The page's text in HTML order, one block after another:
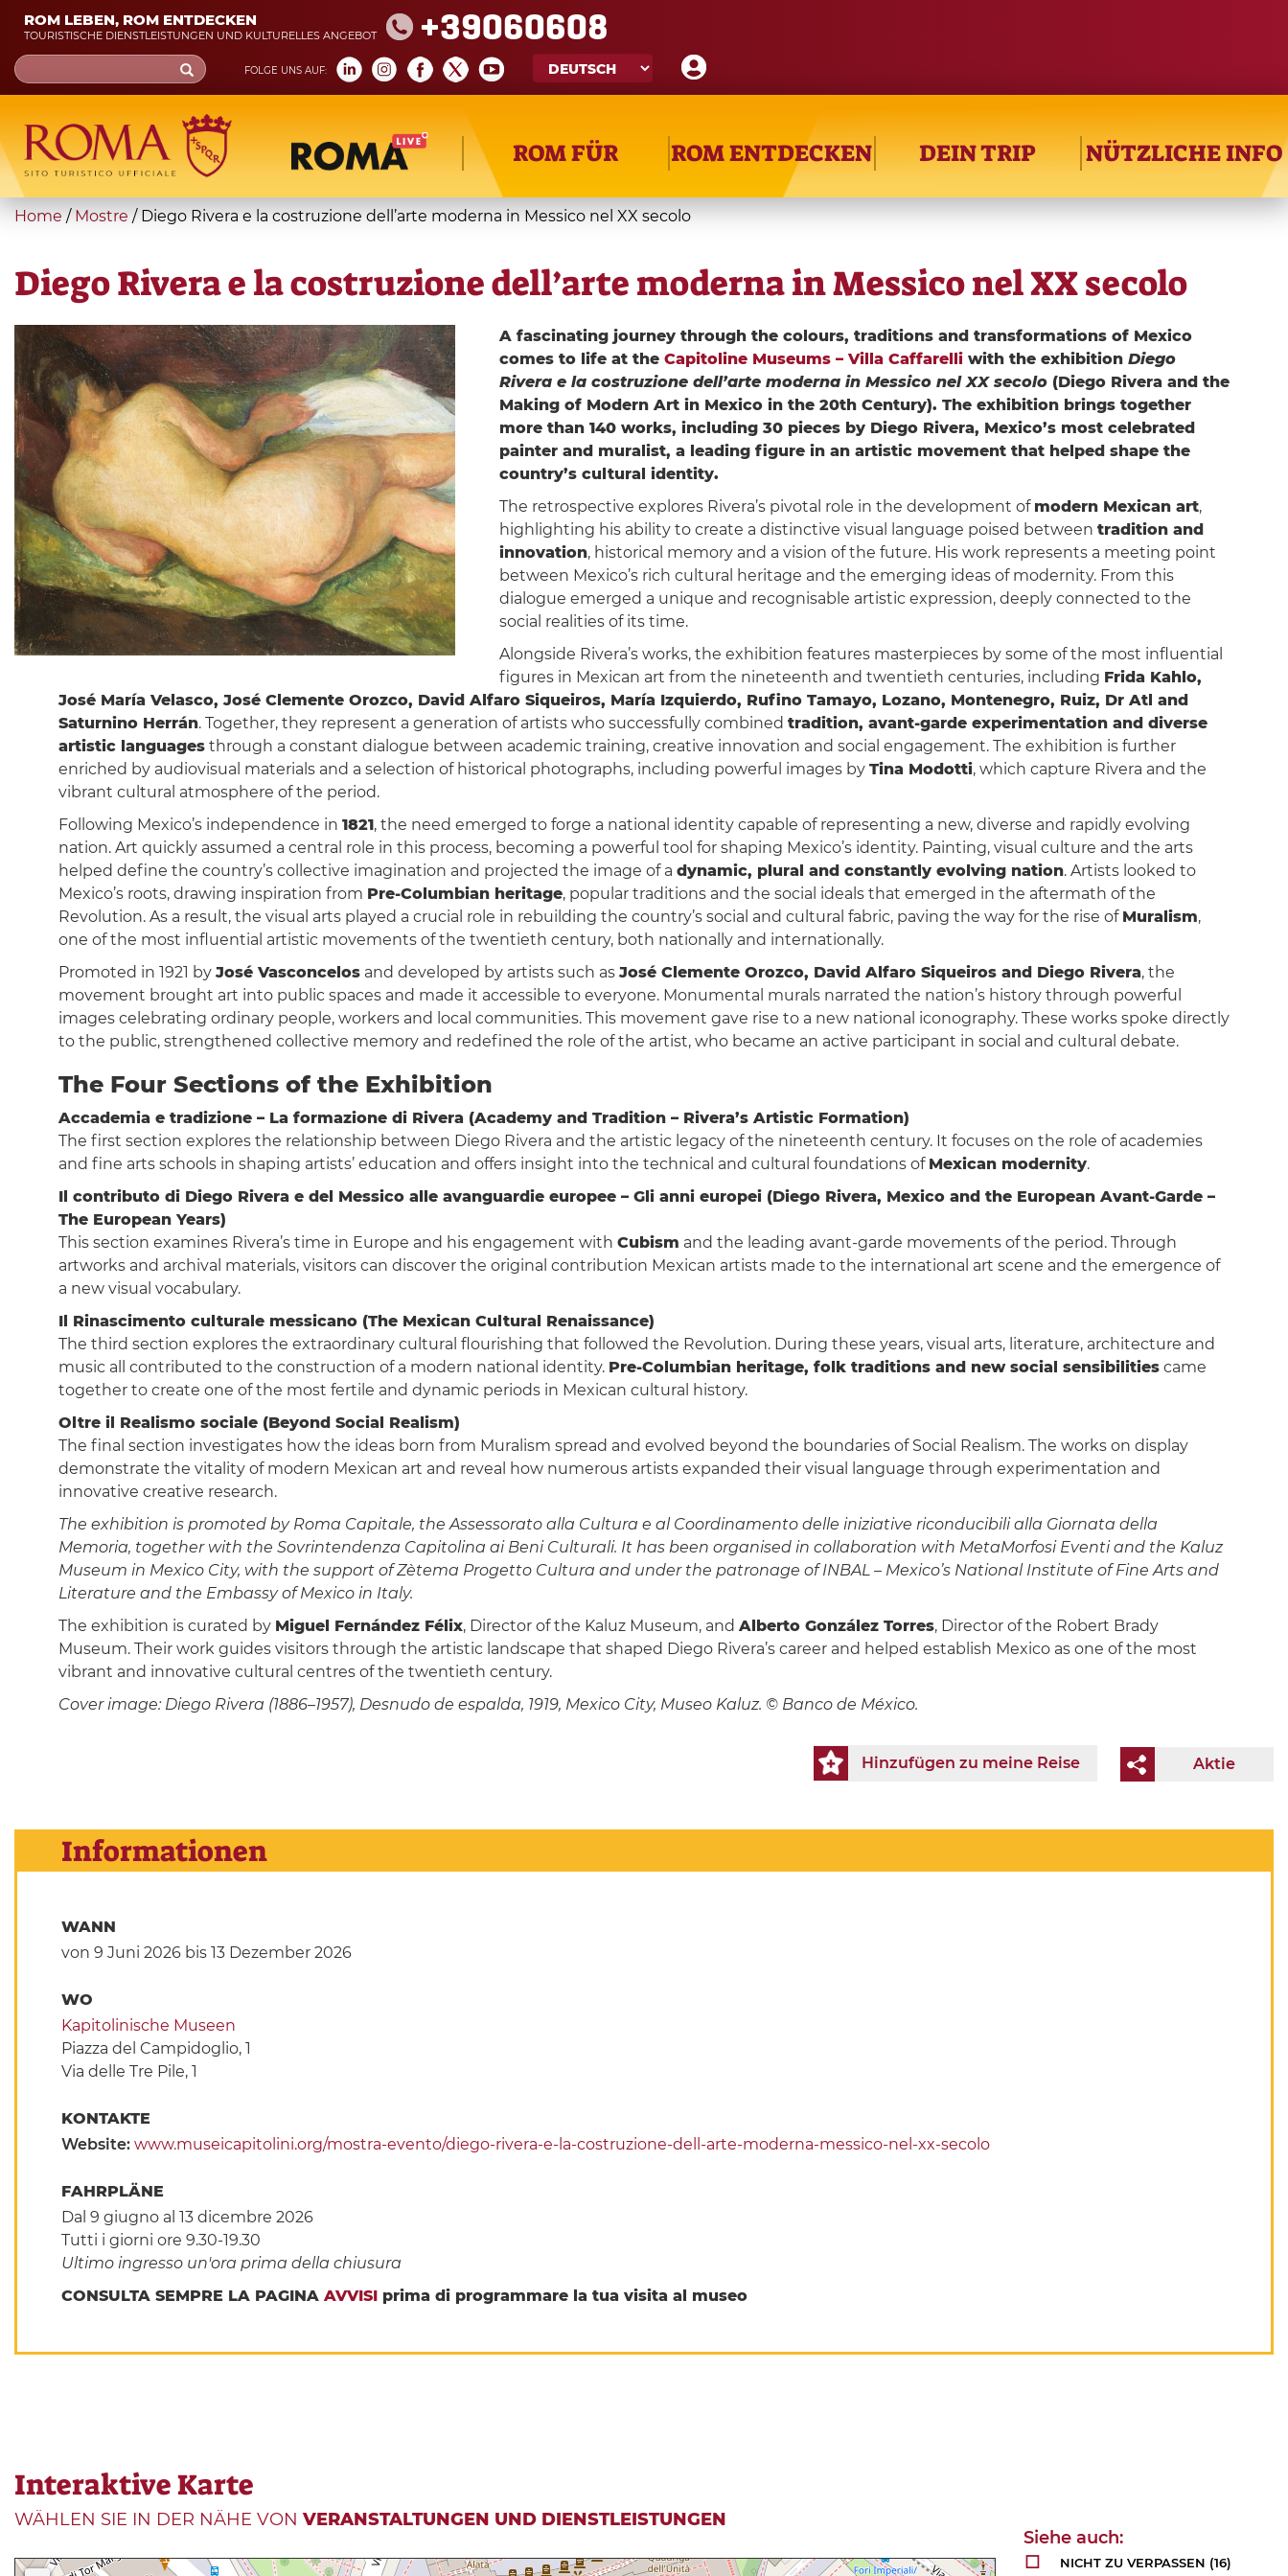
Skip
main
content
ROM LEBEN, ROM ENTDECKEN
TOURISTISCHE DIENSTLEISTUNGEN UND KULTURELLES ANGEBOT +39060608
FOLGE UNS AUF:
Search
form
Suche
ROM FÜR ROM ENTDECKEN DEIN TRIP NÜTZLICHE INFO
You
here
Home / Mostre / Diego Rivera e la costruzione dell’arte moderna in Messico nel XX secolo
Diego Rivera e la costruzione dell’arte moderna in Messico nel XX secolo
A fascinating journey through the colours, traditions and transformations of Mexico
comes to life at the Capitoline Museums – Villa Caffarelliwith the exhibition Diego
Rivera e la costruzione dell’arte moderna in Messico nel XX secolo(Diego Rivera and the
Making of Modern Art in Mexico in the 20th Century). The exhibition brings together
more than 140 works, including 30 pieces by Diego Rivera, Mexico’s most celebrated
painter and muralist, a leading figure in an artistic movement that helped shape the
country’s cultural identity.
The retrospective explores Rivera’s pivotal role in the development of modern Mexican art,
highlighting his ability to create a distinctive visual language poised between tradition and
innovation, historical memory and a vision of the future. His work represents a meeting point
between Mexico’s rich cultural heritage and the emerging ideas of modernity. From this
dialogue emerged a unique and recognisable artistic expression, deeply connected to the
social realities of its time.
Alongside Rivera’s works, the exhibition features masterpieces by some of the most influential
figures in Mexican art from the nineteenth and twentieth centuries, including Frida Kahlo,
José María Velasco, José Clemente Orozco, David Alfaro Siqueiros, María Izquierdo, Rufino Tamayo, Lozano, Montenegro, Ruiz, Dr Atl and
Saturnino Herrán. Together, they represent a generation of artists who successfully combined tradition, avant-garde experimentation and diverse
artistic languagesthrough a constant dialogue between academic training, creative innovation and social engagement. The exhibition is further
enriched by audiovisual materials and a selection of historical photographs, including powerful images by Tina Modotti, which capture Rivera and the
vibrant cultural atmosphere of the period.
Following Mexico’s independence in 1821, the need emerged to forge a national identity capable of representing a new, diverse and rapidly evolving
nation. Art quickly assumed a central role in this process, becoming a powerful tool for shaping Mexico’s identity. Painting, visual culture and the arts
helped define the country’s collective imagination and projected the image of a dynamic, plural and constantly evolving nation. Artists looked to
Mexico’s roots, drawing inspiration from Pre-Columbian heritage, popular traditions and the social ideals that emerged in the aftermath of the
Revolution. As a result, the visual arts played a crucial role in rebuilding the country’s social and cultural fabric, paving the way for the rise of Muralism,
one of the most influential artistic movements of the twentieth century, both nationally and internationally.
Promoted in 1921 by José Vasconcelosand developed by artists such as José Clemente Orozco, David Alfaro Siqueiros and Diego Rivera, the
movement brought art into public spaces and made it accessible to everyone. Monumental murals narrated the nation’s history through powerful
images celebrating ordinary people, workers and local communities. This movement gave rise to a new national iconography. These works spoke directly
to the public, strengthened collective memory and redefined the role of the artist, who became an active participant in social and cultural debate.
The Four Sections of the Exhibition
Accademia e tradizione – La formazione di Rivera (Academy and Tradition – Rivera’s Artistic Formation)
The first section explores the relationship between Diego Rivera and the artistic legacy of the nineteenth century. It focuses on the role of academies
and fine arts schools in shaping artists’ education and offers insight into the technical and cultural foundations of Mexican modernity.
Il contributo di Diego Rivera e del Messico alle avanguardie europee – Gli anni europei (Diego Rivera, Mexico and the European Avant-Garde –
The European Years)
This section examines Rivera’s time in Europe and his engagement with Cubism and the leading avant-garde movements of the period. Through
artworks and archival materials, visitors can discover the original contribution Mexican artists made to the international art scene and the emergence of
a new visual vocabulary.
Il Rinascimento culturale messicano (The Mexican Cultural Renaissance)
The third section explores the extraordinary cultural flourishing that followed the Revolution. During these years, visual arts, literature, architecture and
music all contributed to the construction of a modern national identity. Pre-Columbian heritage, folk traditions and new social sensibilitiescame
together to create one of the most fertile and dynamic periods in Mexican cultural history.
Oltre il Realismo sociale (Beyond Social Realism)
The final section investigates how the ideas born from Muralism spread and evolved beyond the boundaries of Social Realism. The works on display
demonstrate the vitality of modern Mexican art and reveal how numerous artists expanded their visual language through experimentation and
innovative creative research.
The exhibition is promoted by Roma Capitale, the Assessorato alla Cultura e al Coordinamento delle iniziative riconducibili alla Giornata della
Memoria, together with the Sovrintendenza Capitolina ai Beni Culturali. It has been organised in collaboration with MetaMorfosi Eventi and the Kaluz
Museum in Mexico City, with the support of Zètema Progetto Cultura and under the patronage of INBAL – Mexico’s National Institute of Fine Arts and
Literature and the Embassy of Mexico in Italy.
The exhibition is curated by Miguel Fernández Félix, Director of the Kaluz Museum, and Alberto González Torres, Director of the Robert Brady
Museum. Their work guides visitors through the artistic landscape that shaped Diego Rivera’s career and helped establish Mexico as one of the most
vibrant and innovative cultural centres of the twentieth century.
Cover image: Diego Rivera (1886–1957), Desnudo de espalda, 1919, Mexico City, Museo Kaluz. © Banco de México.
Aktie
Hinzufügen zu meine Reise
Informationen
WANN
von 9 Juni 2026bis 13 Dezember 2026
WO
Kapitolinische Museen
Piazza del Campidoglio, 1
Via delle Tre Pile, 1
KONTAKTE
Website: www.museicapitolini.org/mostra-evento/diego-rivera-e-la-costruzione-dell-arte-moderna-messico-nel-xx-secolo
FAHRPLÄNE
Dal 9 giugno al 13 dicembre 2026
Tutti i giorni ore 9.30-19.30
Ultimo ingresso un'ora prima della chiusura
CONSULTA SEMPRE LA PAGINA AVVISIprima di programmare la tua visita al museo
Interaktive Karte
WÄHLEN SIE IN DER NÄHE VON VERANSTALTUNGEN UND DIENSTLEISTUNGEN
NICHT ZU VERPASSEN (16)